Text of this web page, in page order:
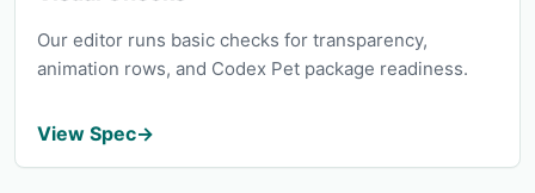
Our editor runs basic checks for transparency,
animation rows, and Codex Pet package readiness.
View Spec→